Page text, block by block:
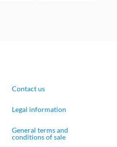
Contact us
Legal information
General terms and
conditions of sale